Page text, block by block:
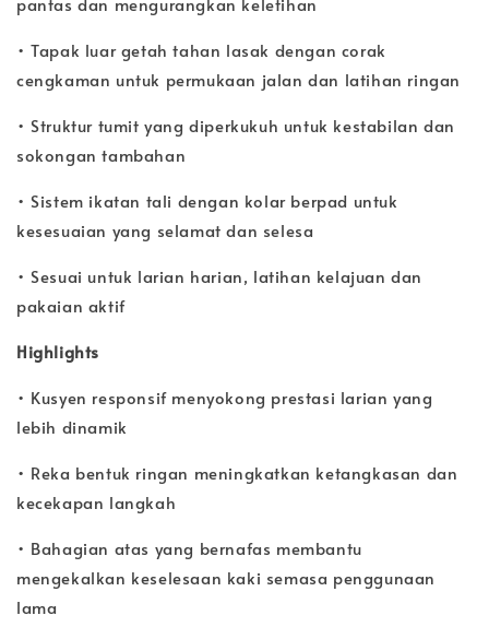
• Tapak luar getah tahan lasak dengan corak
cengkaman untuk permukaan jalan dan latihan ringan
• Struktur tumit yang diperkukuh untuk kestabilan dan
sokongan tambahan
• Sistem ikatan tali dengan kolar berpad untuk
kesesuaian yang selamat dan selesa
• Sesuai untuk larian harian, latihan kelajuan dan
pakaian aktif
Highlights
• Kusyen responsif menyokong prestasi larian yang
lebih dinamik
• Reka bentuk ringan meningkatkan ketangkasan dan
kecekapan langkah
• Bahagian atas yang bernafas membantu
mengekalkan keselesaan kaki semasa penggunaan
lama